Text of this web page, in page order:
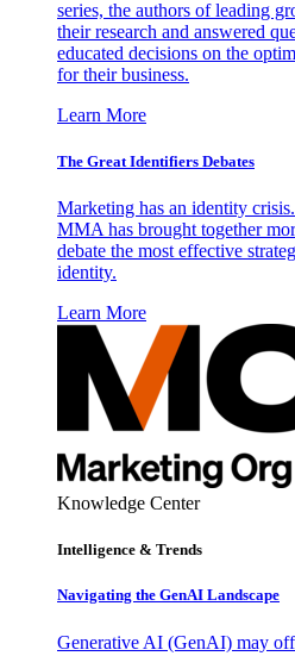
series, the authors of leading
their research and answered
educated decisions on the
for their business.
Learn More
The Great Identifiers Debates
Marketing has an identity
MMA has brought together
debate the most effective
identity.
Learn More
Knowledge Center
Intelligence & Trends
Navigating the GenAI Landscape
Generative AI (GenAI) may